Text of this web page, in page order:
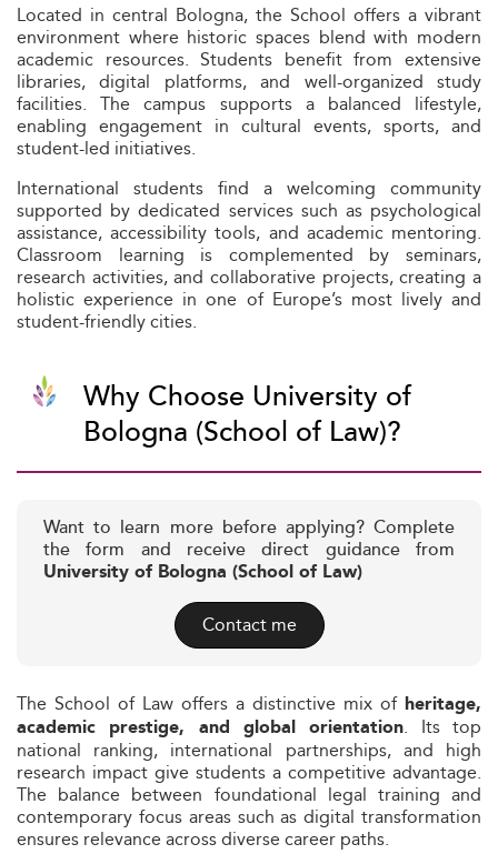
Located in central Bologna, the School offers a vibrant
environment where historic spaces blend with modern
academic resources. Students benefit from extensive
libraries, digital platforms, and well-organized study
facilities. The campus supports a balanced lifestyle,
enabling engagement in cultural events, sports, and
student-led initiatives.
International students find a welcoming community
supported by dedicated services such as psychological
assistance, accessibility tools, and academic mentoring.
Classroom learning is complemented by seminars,
research activities, and collaborative projects, creating a
holistic experience in one of Europe’s most lively and
student-friendly cities.
Why Choose University of
Bologna (School of Law)?
Want to learn more before applying? Complete
the form and receive direct guidance from
University of Bologna (School of Law)
Contact me
The School of Law offers a distinctive mix of heritage,
academic prestige, and global orientation. Its top
national ranking, international partnerships, and high
research impact give students a competitive advantage.
The balance between foundational legal training and
contemporary focus areas such as digital transformation
ensures relevance across diverse career paths.